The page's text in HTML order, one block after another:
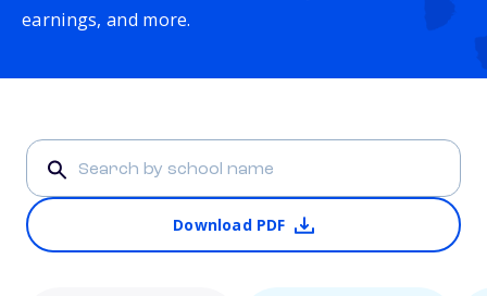
earnings, and more.
Download PDF